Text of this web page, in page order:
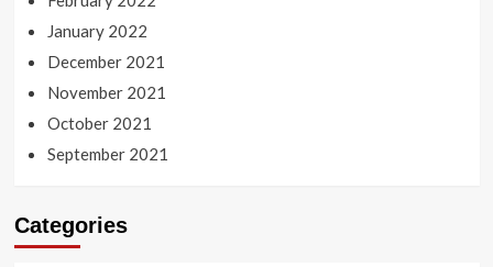
January 2022
December 2021
November 2021
October 2021
September 2021
Categories